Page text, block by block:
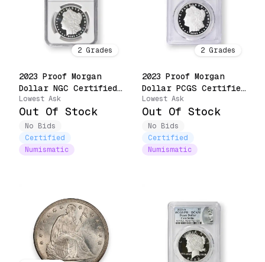
2 Grades
2023 Proof Morgan
Dollar NGC Certified
(23XF)
Lowest Ask
Out Of Stock
No Bids
Certified
Numismatic
2 Grades
2023 Proof Morgan
Dollar PCGS Certified
(23XF)
Lowest Ask
Out Of Stock
No Bids
Certified
Numismatic